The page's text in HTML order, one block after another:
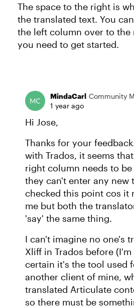
The space to the right is
the translated text. You
the left column over to
you need to get started.
MindaCarl Community
1 year ago
Hi Jose,
Thanks for your
with Trados, it seems
right column needs to
they can't enter any new
checked this point cos it
me but both the
'say' the same thing.
I can't imagine no one's
Xliff in Trados before
certain it's the tool used
another client of mine,
translated Articulate
so there must be